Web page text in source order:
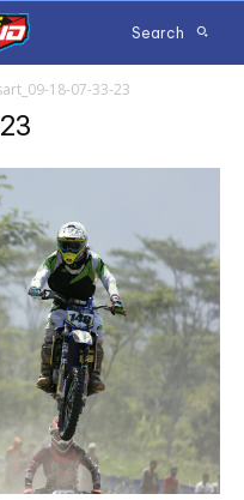
Search
18-07-33-23